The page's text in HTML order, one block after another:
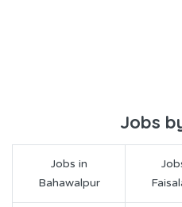
Jobs
Jobs in
Bahawalpur